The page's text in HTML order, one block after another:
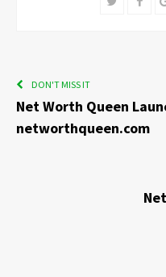
DON'T MISS IT
Net Worth Queen
networthqueen.com